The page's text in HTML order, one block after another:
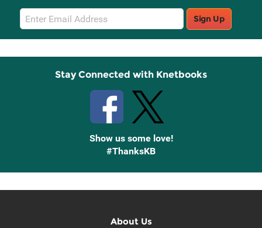
Email
Sign
Up
Sign Up
Stay Connected with Knetbooks
Show us some love!
#ThanksKB
About Us